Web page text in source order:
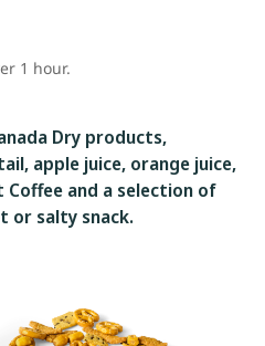
1 hour.
Dry products,
apple juice, orange juice,
Coffee and a selection of
or salty snack.